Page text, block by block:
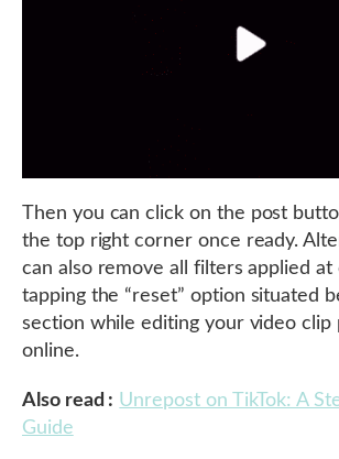
Then you can click on the post
the top right corner once ready.
can also remove all filters applied at
tapping the “reset” option situated
section while editing your video clip
online.
Also read : Unrepost on TikTok: A
Guide